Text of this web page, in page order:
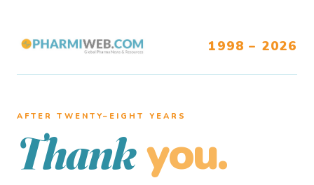
1998 – 2026
AFTER TWENTY–EIGHT YEARS
Thank you.